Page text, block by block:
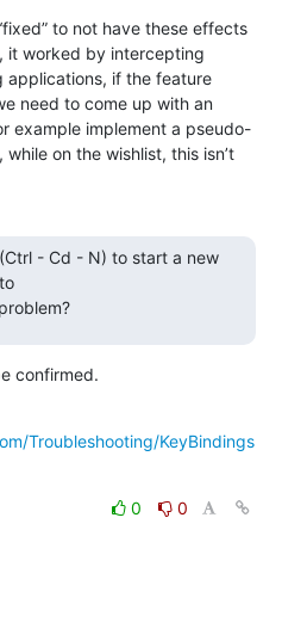
to not have these effects
it worked by intercepting
applications, if the feature
need to come up with an
example implement a pseudo-
on the wishlist, this isn’t
- Cd - N) to start a new
confirmed.
Troubleshooting/KeyBindings
0
0